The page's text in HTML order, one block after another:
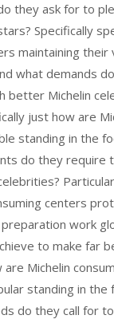
they ask for to
Specifically
maintaining their
what demands
better Michelin
just how are
standing in the
do they require
centers
work
to make far
Michelin
standing in
do they call for